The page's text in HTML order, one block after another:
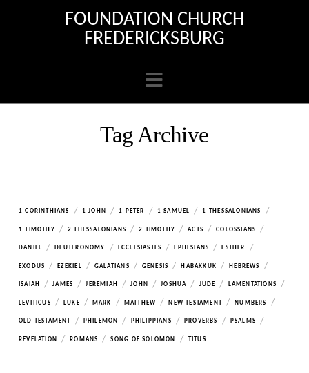
FOUNDATION CHURCH
FREDERICKSBURG
Navigation
Tag Archive
1 CORINTHIANS / 1 JOHN / 1 PETER / 1 SAMUEL / 1 THESSALONIANS /
1 TIMOTHY / 2 THESSALONIANS / 2 TIMOTHY / ACTS / COLOSSIANS /
DANIEL / DEUTERONOMY / ECCLESIASTES / EPHESIANS / ESTHER /
EXODUS / EZEKIEL / GALATIANS / GENESIS / HABAKKUK / HEBREWS /
ISAIAH / JAMES / JEREMIAH / JOHN / JOSHUA / JUDE / LAMENTATIONS /
LEVITICUS / LUKE / MARK / MATTHEW / NEW TESTAMENT / NUMBERS /
OLD TESTAMENT / PHILEMON / PHILIPPIANS / PROVERBS / PSALMS /
REVELATION / ROMANS / SONG OF SOLOMON / TITUS